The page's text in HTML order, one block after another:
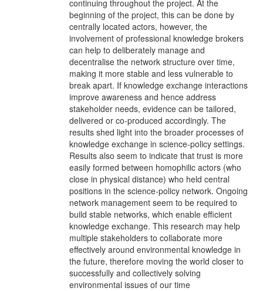
continuing throughout the project. At the
beginning of the project, this can be done by
centrally located actors, however, the
involvement of professional knowledge brokers
can help to deliberately manage and
decentralise the network structure over time,
making it more stable and less vulnerable to
break apart. If knowledge exchange interactions
improve awareness and hence address
stakeholder needs, evidence can be tailored,
delivered or co-produced accordingly. The
results shed light into the broader processes of
knowledge exchange in science-policy settings.
Results also seem to indicate that trust is more
easily formed between homophilic actors (who
close in physical distance) who held central
positions in the science-policy network. Ongoing
network management seem to be required to
build stable networks, which enable efficient
knowledge exchange. This research may help
multiple stakeholders to collaborate more
effectively around environmental knowledge in
the future, therefore moving the world closer to
successfully and collectively solving
environmental issues of our time